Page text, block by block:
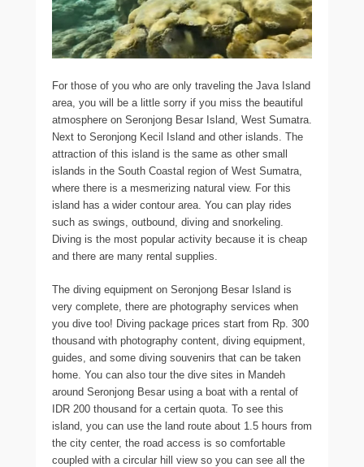
For those of you who are only traveling the Java Island
area, you will be a little sorry if you miss the beautiful
atmosphere on Seronjong Besar Island, West Sumatra.
Next to Seronjong Kecil Island and other islands. The
attraction of this island is the same as other small
islands in the South Coastal region of West Sumatra,
where there is a mesmerizing natural view. For this
island has a wider contour area. You can play rides
such as swings, outbound, diving and snorkeling.
Diving is the most popular activity because it is cheap
and there are many rental supplies.
The diving equipment on Seronjong Besar Island is
very complete, there are photography services when
you dive too! Diving package prices start from Rp. 300
thousand with photography content, diving equipment,
guides, and some diving souvenirs that can be taken
home. You can also tour the dive sites in Mandeh
around Seronjong Besar using a boat with a rental of
IDR 200 thousand for a certain quota. To see this
island, you can use the land route about 1.5 hours from
the city center, the road access is so comfortable
coupled with a circular hill view so you can see all the